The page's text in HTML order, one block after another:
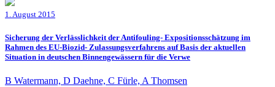
1. August 2015
Sicherung der Verlässlichkeit der Antifouling- Expositionsschätzung im
Rahmen des EU-Biozid- Zulassungsverfahrens auf Basis der aktuellen
Situation in deutschen Binnengewässern für die Verwe
B Watermann, D Daehne, C Fürle, A Thomsen